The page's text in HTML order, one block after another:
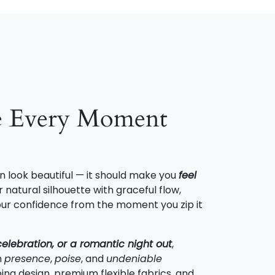
Every Moment
look beautiful — it should make youfeel
natural silhouette with graceful flow,
confidence from the moment you zip it
or a romantic night out,
presence,poise, and undeniable